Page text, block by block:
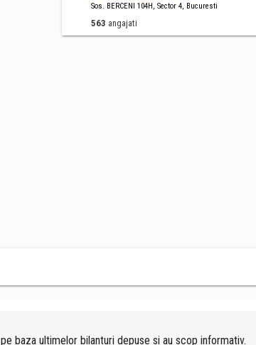
Sos. BERCENI 104H, Sector 4, Bucuresti
563 angajati
pe baza ultimelor bilanturi depuse si au scop informativ.